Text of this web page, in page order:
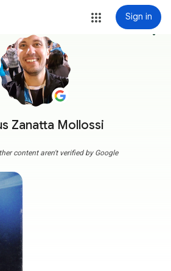
Sign in
Zanatta Mollossi
more_vert
content aren't verified by Google